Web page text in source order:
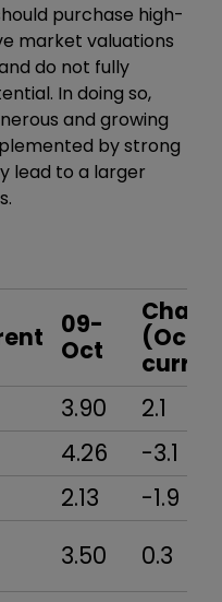
purchase high-
market valuations
do not fully
In doing so,
and growing
by strong
lead to a larger
09-
Oct
(Oct-
3.90
2.1
4.26
-3.1
2.13
-1.9
3.50
0.3